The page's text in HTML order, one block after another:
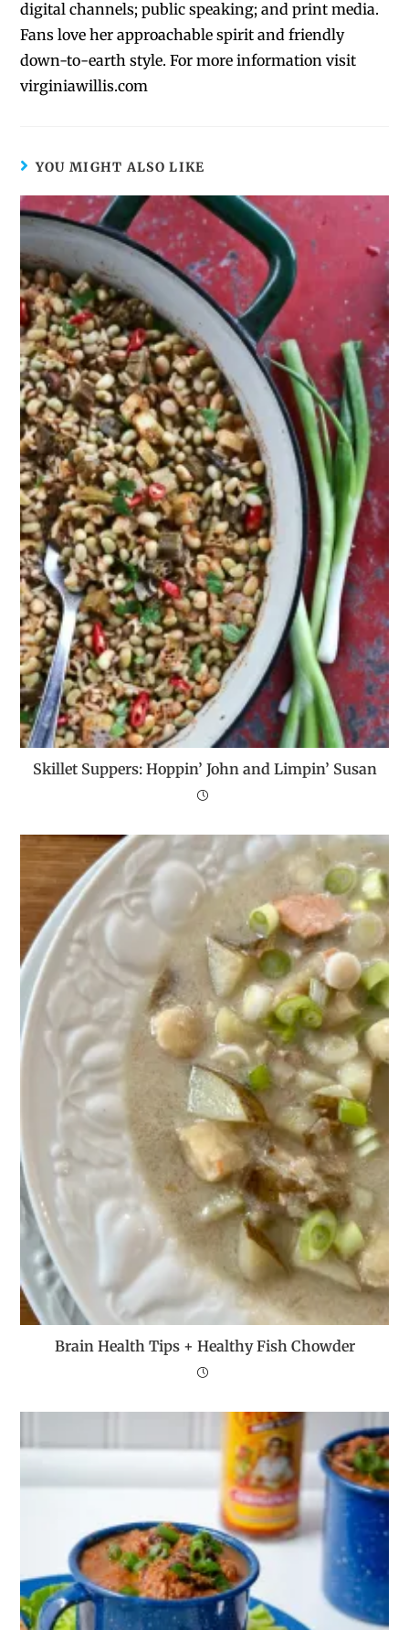
digital channels; public speaking; and print media.
Fans love her approachable spirit and friendly
down-to-earth style. For more information visit
virginiawillis.com
YOU MIGHT ALSO LIKE
Skillet Suppers: Hoppin’ John and Limpin’ Susan
Brain Health Tips + Healthy Fish Chowder